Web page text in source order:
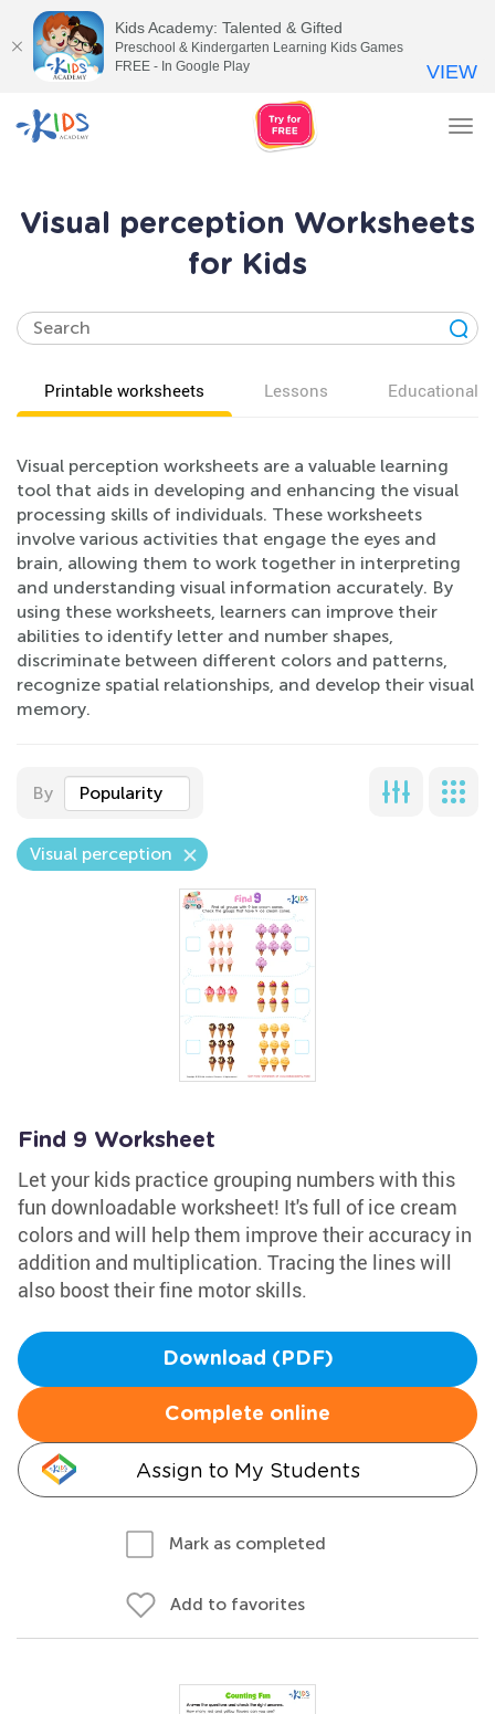
Visual perception Worksheets
for Kids
Printable worksheets Lessons Educational
Visual perception worksheets are a valuable learning
tool that aids in developing and enhancing the visual
processing skills of individuals. These worksheets
involve various activities that engage the eyes and
brain, allowing them to work together in interpreting
and understanding visual information accurately. By
using these worksheets, learners can improve their
abilities to identify letter and number shapes,
discriminate between different colors and patterns,
recognize spatial relationships, and develop their visual
memory.
By Popularity
Visual perception
Find 9 Worksheet
Let your kids practice grouping numbers with this
fun downloadable worksheet! It's full of ice cream
colors and will help them improve their accuracy in
addition and multiplication. Tracing the lines will
also boost their fine motor skills.
Download (PDF)
Complete online
Assign to My Students
Mark as completed
Add to favorites
Kids Academy: Talented & Gifted
Preschool & Kindergarten Learning Kids Games
FREE - In Google Play
VIEW